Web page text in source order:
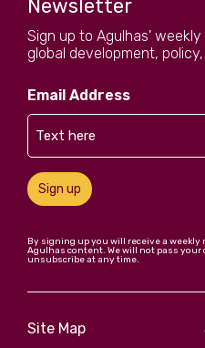
Newsletter
Sign up to Agulhas'
global development,
Email Address
Sign up
By signing up you will receive a
Agulhas content. We will not pass your
unsubscribe at any time.
Site Map